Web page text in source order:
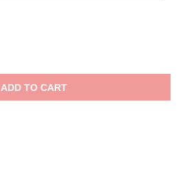
ADD TO CART